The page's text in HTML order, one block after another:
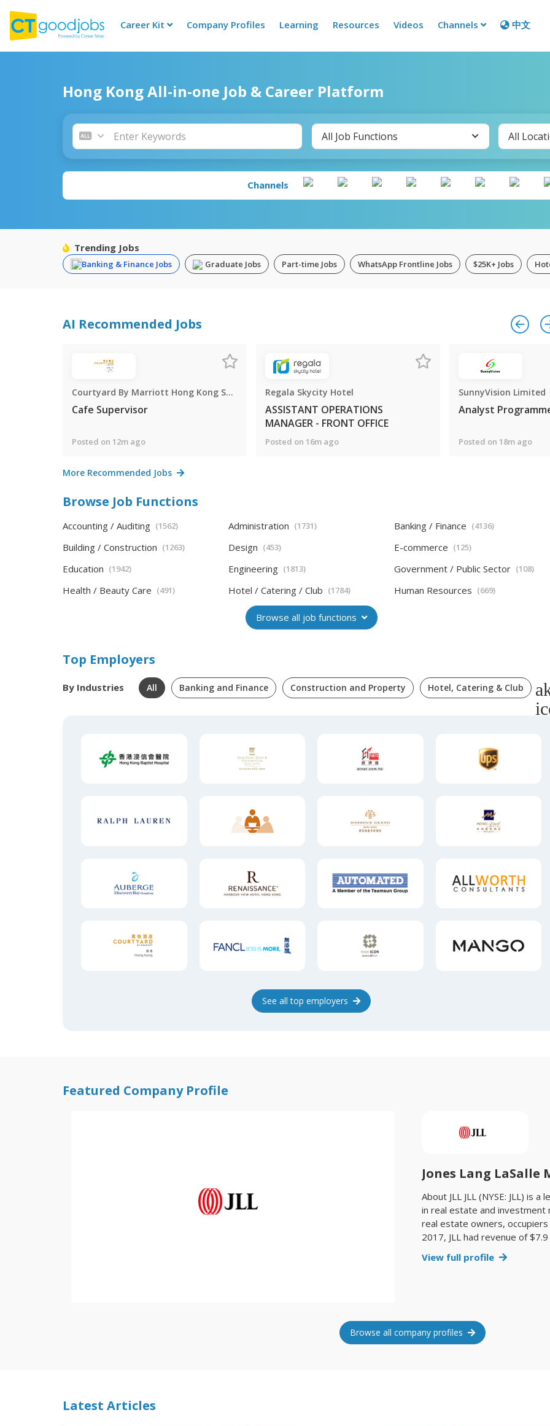
CTgoodjobs
Career Kit Company Profiles Learning Resources Videos Channels 中文
Hong Kong All-in-one Job & Career Platform
All Job Functions All
Channels
Trending Jobs
Banking & Finance Jobs Graduate Jobs Part-time Jobs WhatsApp Frontline Jobs $25K+ Jobs
AI Recommended Jobs
Courtyard By Marriott Hong Kong Sha Tin
Cafe Supervisor
Posted on 12m ago
Regala Skycity Hotel
ASSISTANT OPERATIONS
MANAGER - FRONT OFFICE
Posted on 16m ago
SunnyVision Limited
Analyst
Posted on 18m ago
More Recommended Jobs
Browse Job Functions
Accounting / Auditing (1562) Administration (1731) Banking / Finance (4136)
Building / Construction (1263) Design (453) E-commerce (125)
Education (1942) Engineering (1813) Government / Public Sector (108)
Health / Beauty Care (491) Hotel / Catering / Club (1784) Human Resources (669)
Browse all job functions
Top Employers
By Industries All Banking and Finance Construction and Property Hotel, Catering & Club
See all top employers
Featured Company Profile
Jones Lang LaSalle
About JLL JLL (NYSE: JLL) is
in real estate and investment
real estate owners,
2017, JLL had revenue of
sales, acquisitions and
further information, visit
Pacific, with over 37,000
for the sixth consecutive
Greater China, the firm was
View full profile
Browse all company profiles
Latest Articles